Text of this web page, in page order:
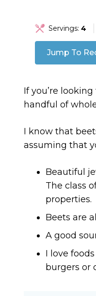
Servings: 4
Jump To
If you’re
handful of
I know that
assuming that
Beautiful
The class
properties.
Beets are
A good
I love
burgers or